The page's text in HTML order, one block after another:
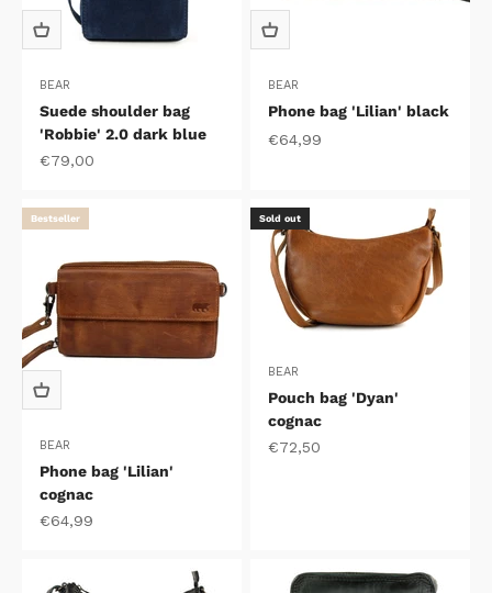
BEAR
Suede shoulder bag
'Robbie' 2.0 dark blue
Sale price
€79,00
BEAR
Phone bag 'Lilian' black
Sale price
€64,99
Bestseller
BEAR
Phone bag 'Lilian'
cognac
Sale price
€64,99
Sold out
BEAR
Pouch bag 'Dyan'
cognac
Sale price
€72,50